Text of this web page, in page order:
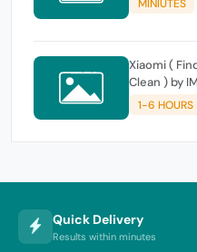
MINIUTES
Xiaomi (
Clean ) by
] 1-6 HOURS
Quick Delivery
Results within minutes